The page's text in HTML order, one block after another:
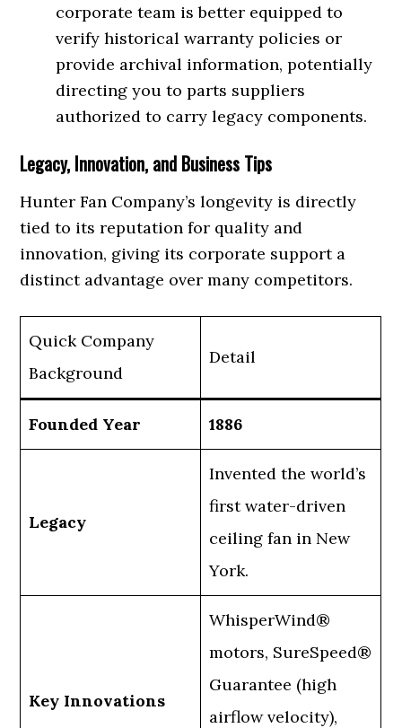
corporate team is better equipped to
verify historical warranty policies or
provide archival information, potentially
directing you to parts suppliers
authorized to carry legacy components.
Legacy, Innovation, and Business Tips
Hunter Fan Company’s longevity is directly
tied to its reputation for quality and
innovation, giving its corporate support a
distinct advantage over many competitors.
Quick Company
Background
Detail
Founded Year 1886
Legacy
Invented the world’s
first water-driven
ceiling fan in New
York.
Key Innovations
WhisperWind®
motors, SureSpeed®
Guarantee (high
airflow velocity),